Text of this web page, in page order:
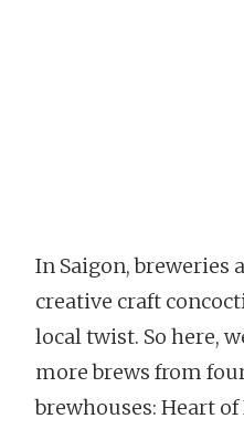
In Saigon, breweries
creative craft
local twist. So here,
more brews from
brewhouses: Heart of